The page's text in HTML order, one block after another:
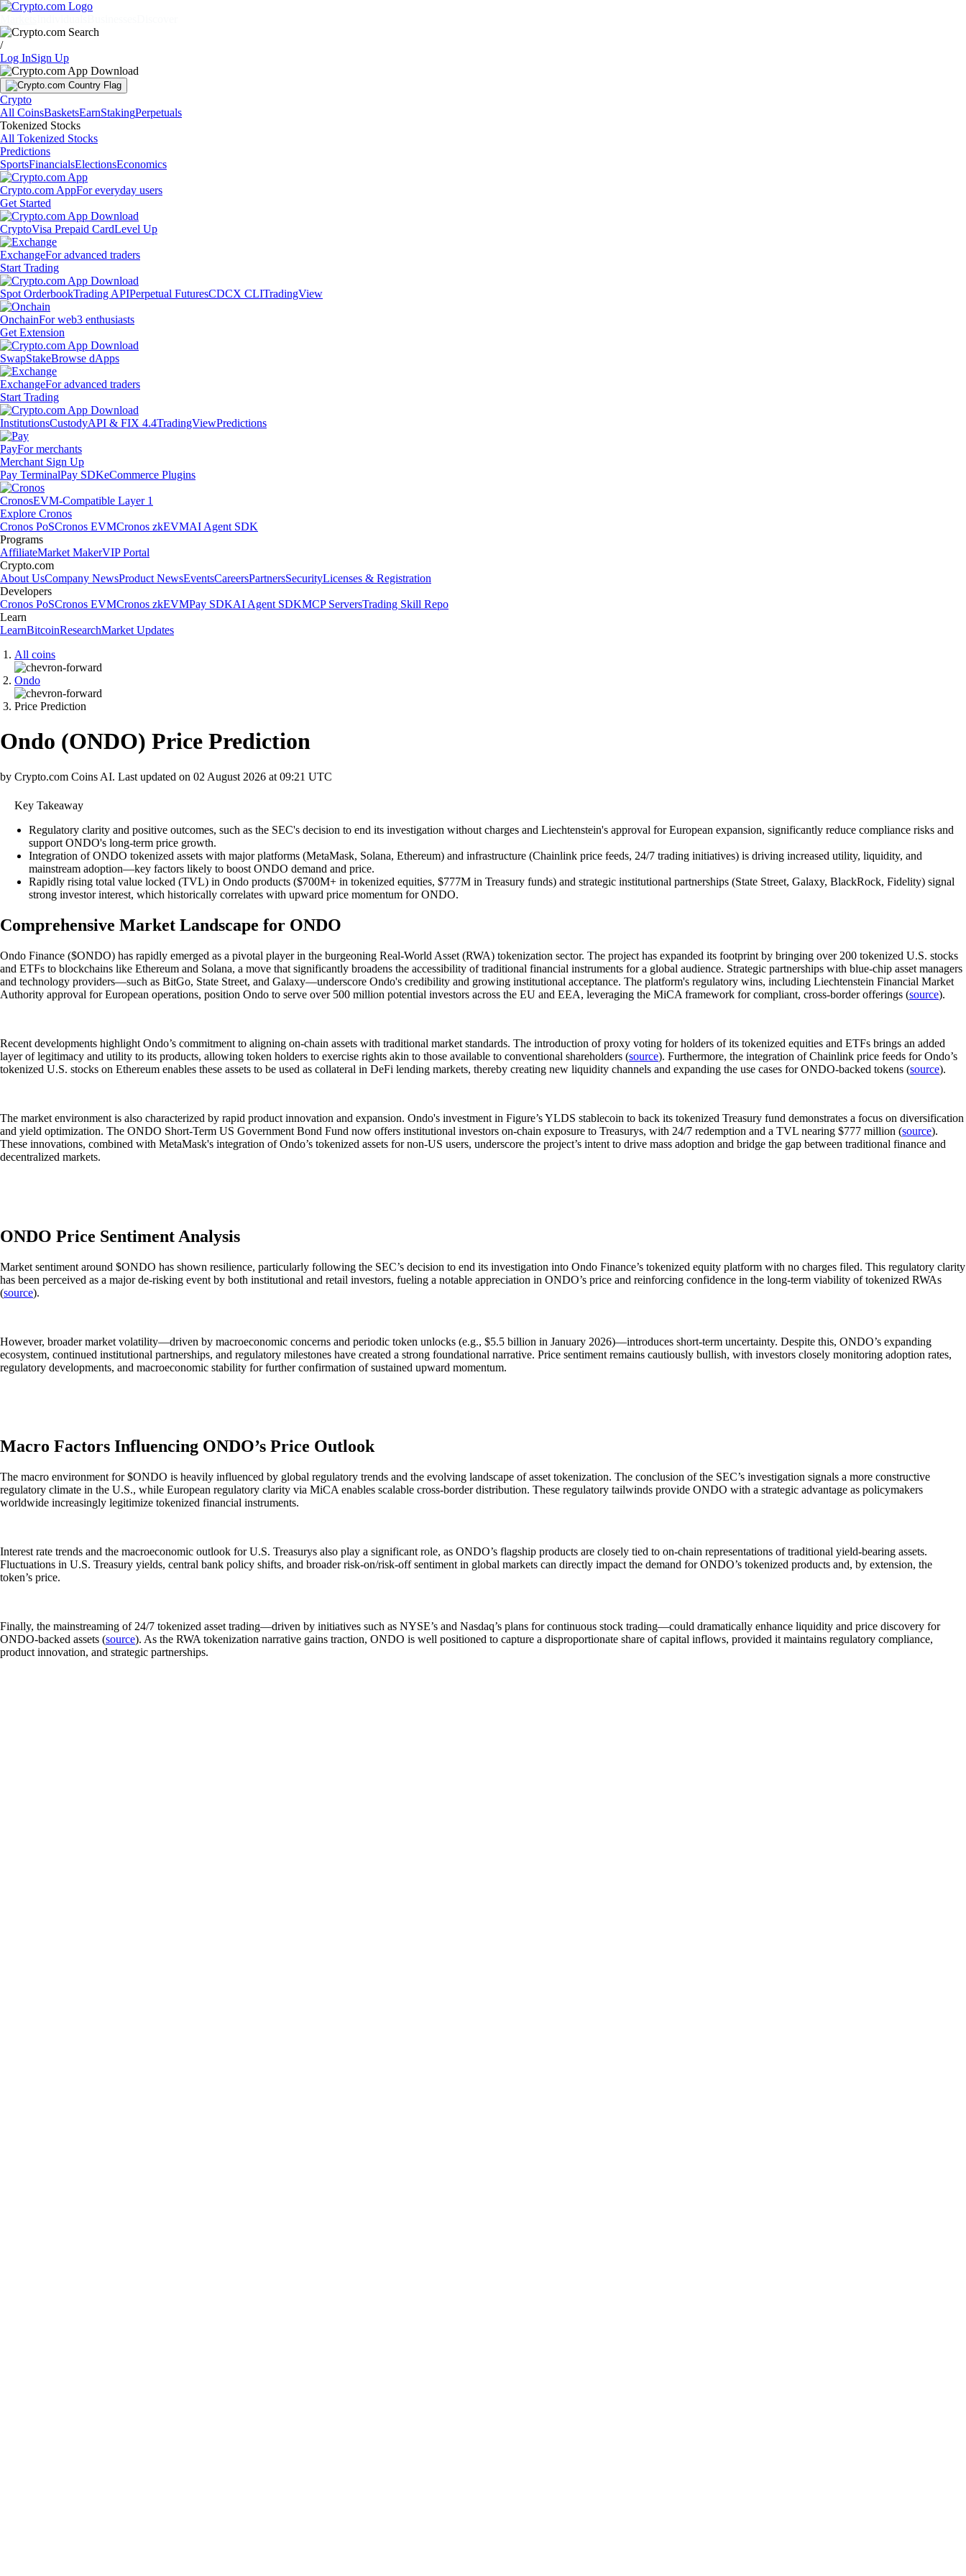
/
Log InSign Up
Crypto
All CoinsBasketsEarnStakingPerpetuals
Tokenized Stocks
All Tokenized Stocks
Predictions
SportsFinancialsElectionsEconomics
Crypto.com AppFor everyday users
Get Started
CryptoVisa Prepaid CardLevel Up
ExchangeFor advanced traders
Start Trading
Spot OrderbookTrading APIPerpetual FuturesCDCX CLITradingView
OnchainFor web3 enthusiasts
Get Extension
SwapStakeBrowse dApps
ExchangeFor advanced traders
Start Trading
InstitutionsCustodyAPI & FIX 4.4TradingViewPredictions
PayFor merchants
Merchant Sign Up
Pay TerminalPay SDKeCommerce Plugins
CronosEVM-Compatible Layer 1
Explore Cronos
Cronos PoSCronos EVMCronos zkEVMAI Agent SDK
Programs
AffiliateMarket MakerVIP Portal
Crypto.com
About UsCompany NewsProduct NewsEventsCareersPartnersSecurityLicenses & Registration
Developers
Cronos PoSCronos EVMCronos zkEVMPay SDKAI Agent SDKMCP ServersTrading Skill Repo
Learn
LearnBitcoinResearchMarket Updates
All coins
Ondo
Price Prediction
Ondo (ONDO) Price Prediction
by Crypto.com Coins AI. Last updated on 02 August 2026 at 09:21 UTC
Key Takeaway
Regulatory clarity and positive outcomes, such as the SEC's decision to end its investigation without charges and Liechtenstein's approval for European expansion, significantly reduce compliance risks and
support ONDO's long-term price growth.
Integration of ONDO tokenized assets with major platforms (MetaMask, Solana, Ethereum) and infrastructure (Chainlink price feeds, 24/7 trading initiatives) is driving increased utility, liquidity, and
mainstream adoption—key factors likely to boost ONDO demand and price.
Rapidly rising total value locked (TVL) in Ondo products ($700M+ in tokenized equities, $777M in Treasury funds) and strategic institutional partnerships (State Street, Galaxy, BlackRock, Fidelity) signal
strong investor interest, which historically correlates with upward price momentum for ONDO.
Comprehensive Market Landscape for ONDO
Ondo Finance ($ONDO) has rapidly emerged as a pivotal player in the burgeoning Real-World Asset (RWA) tokenization sector. The project has expanded its footprint by bringing over 200 tokenized U.S. stocks
and ETFs to blockchains like Ethereum and Solana, a move that significantly broadens the accessibility of traditional financial instruments for a global audience. Strategic partnerships with blue-chip asset managers
and technology providers—such as BitGo, State Street, and Galaxy—underscore Ondo's credibility and growing institutional acceptance. The platform's regulatory wins, including Liechtenstein Financial Market
Authority approval for European operations, position Ondo to serve over 500 million potential investors across the EU and EEA, leveraging the MiCA framework for compliant, cross-border offerings (source).
Recent developments highlight Ondo’s commitment to aligning on-chain assets with traditional market standards. The introduction of proxy voting for holders of its tokenized equities and ETFs brings an added
layer of legitimacy and utility to its products, allowing token holders to exercise rights akin to those available to conventional shareholders (source). Furthermore, the integration of Chainlink price feeds for Ondo’s
tokenized U.S. stocks on Ethereum enables these assets to be used as collateral in DeFi lending markets, thereby creating new liquidity channels and expanding the use cases for ONDO-backed tokens (source).
The market environment is also characterized by rapid product innovation and expansion. Ondo's investment in Figure’s YLDS stablecoin to back its tokenized Treasury fund demonstrates a focus on diversification
and yield optimization. The ONDO Short-Term US Government Bond Fund now offers institutional investors on-chain exposure to Treasurys, with 24/7 redemption and a TVL nearing $777 million (source).
These innovations, combined with MetaMask's integration of Ondo’s tokenized assets for non-US users, underscore the project’s intent to drive mass adoption and bridge the gap between traditional finance and
decentralized markets.
ONDO Price Sentiment Analysis
Market sentiment around $ONDO has shown resilience, particularly following the SEC’s decision to end its investigation into Ondo Finance’s tokenized equity platform with no charges filed. This regulatory clarity
has been perceived as a major de-risking event by both institutional and retail investors, fueling a notable appreciation in ONDO’s price and reinforcing confidence in the long-term viability of tokenized RWAs
(source).
However, broader market volatility—driven by macroeconomic concerns and periodic token unlocks (e.g., $5.5 billion in January 2026)—introduces short-term uncertainty. Despite this, ONDO’s expanding
ecosystem, continued institutional partnerships, and regulatory milestones have created a strong foundational narrative. Price sentiment remains cautiously bullish, with investors closely monitoring adoption rates,
regulatory developments, and macroeconomic stability for further confirmation of sustained upward momentum.
Macro Factors Influencing ONDO’s Price Outlook
The macro environment for $ONDO is heavily influenced by global regulatory trends and the evolving landscape of asset tokenization. The conclusion of the SEC’s investigation signals a more constructive
regulatory climate in the U.S., while European regulatory clarity via MiCA enables scalable cross-border distribution. These regulatory tailwinds provide ONDO with a strategic advantage as policymakers
worldwide increasingly legitimize tokenized financial instruments.
Interest rate trends and the macroeconomic outlook for U.S. Treasurys also play a significant role, as ONDO’s flagship products are closely tied to on-chain representations of traditional yield-bearing assets.
Fluctuations in U.S. Treasury yields, central bank policy shifts, and broader risk-on/risk-off sentiment in global markets can directly impact the demand for ONDO’s tokenized products and, by extension, the
token’s price.
Finally, the mainstreaming of 24/7 tokenized asset trading—driven by initiatives such as NYSE’s and Nasdaq’s plans for continuous stock trading—could dramatically enhance liquidity and price discovery for
ONDO-backed assets (source). As the RWA tokenization narrative gains traction, ONDO is well positioned to capture a disproportionate share of capital inflows, provided it maintains regulatory compliance,
product innovation, and strategic partnerships.